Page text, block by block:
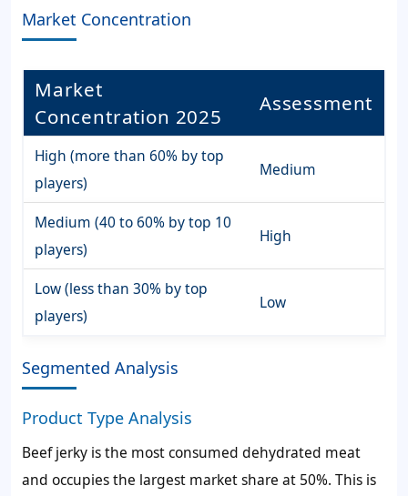
Market Concentration
Market
Concentration 2025
Assessment
High (more than 60% by top
players)
Medium
Medium (40 to 60% by top 10
players)
High
Low (less than 30% by top
players)
Low
Segmented Analysis
Product Type Analysis
Beef jerky is the most consumed dehydrated meat
and occupies the largest market share at 50%. This is